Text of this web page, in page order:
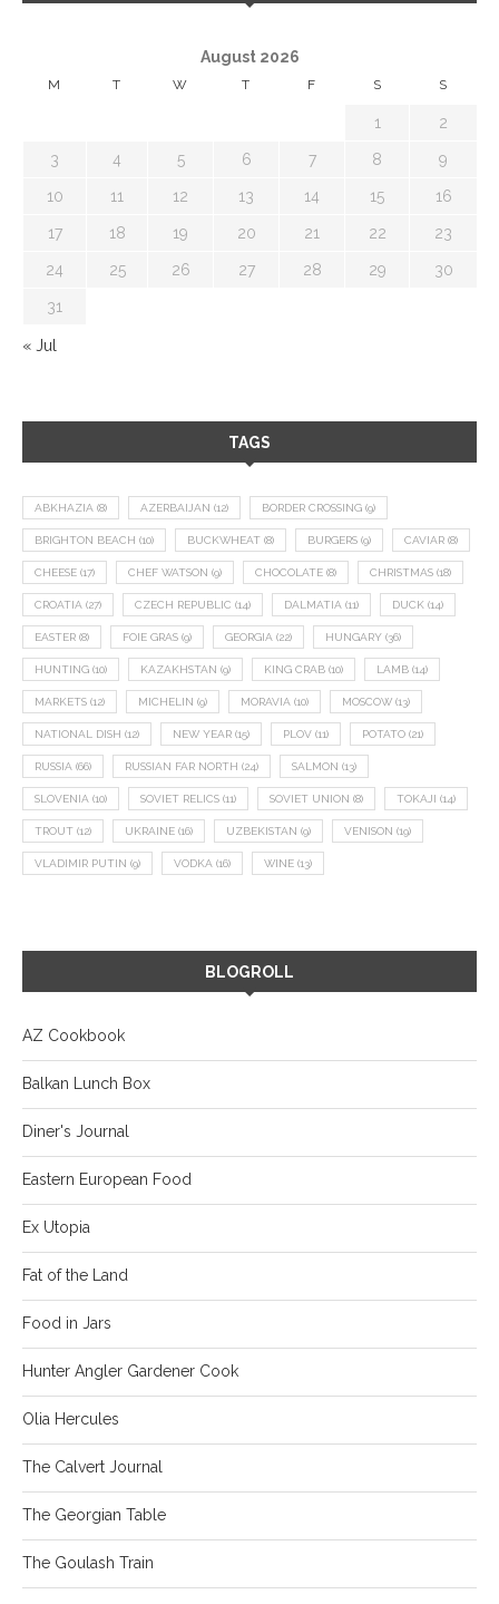
August 2026
M T W T F S S
1 2
3 4 5 6 7 8 9
10 11 12 13 14 15 16
17 18 19 20 21 22 23
24 25 26 27 28 29 30
31
« Jul
TAGS
ABKHAZIA (8) AZERBAIJAN (12) BORDER CROSSING (9)
BRIGHTON BEACH (10) BUCKWHEAT (8) BURGERS (9) CAVIAR (8)
CHEESE (17) CHEF WATSON (9) CHOCOLATE (8) CHRISTMAS (18)
CROATIA (27) CZECH REPUBLIC (14) DALMATIA (11) DUCK (14)
EASTER (8) FOIE GRAS (9) GEORGIA (22) HUNGARY (36)
HUNTING (10) KAZAKHSTAN (9) KING CRAB (10) LAMB (14)
MARKETS (12) MICHELIN (9) MORAVIA (10) MOSCOW (13)
NATIONAL DISH (12) NEW YEAR (15) PLOV (11) POTATO (21)
RUSSIA (66) RUSSIAN FAR NORTH (24) SALMON (13)
SLOVENIA (10) SOVIET RELICS (11) SOVIET UNION (8) TOKAJI (14)
TROUT (12) UKRAINE (16) UZBEKISTAN (9) VENISON (19)
VLADIMIR PUTIN (9) VODKA (16) WINE (13)
BLOGROLL
AZ Cookbook
Balkan Lunch Box
Diner's Journal
Eastern European Food
Ex Utopia
Fat of the Land
Food in Jars
Hunter Angler Gardener Cook
Olia Hercules
The Calvert Journal
The Georgian Table
The Goulash Train